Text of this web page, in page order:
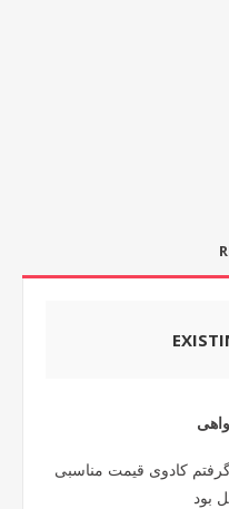
کادوی قیمت مناسبی
بود